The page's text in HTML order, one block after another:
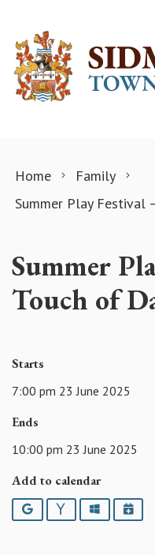
Home
Family
Summer Play Festival
Summer
Touch of
Starts
7:00 pm 23 June 2025
Ends
10:00 pm 23 June 2025
Add to calendar
Google YahooOutlook